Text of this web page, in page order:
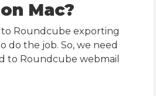
Mac?
Roundcube exporting
do the job. So, we need
to Roundcube webmail